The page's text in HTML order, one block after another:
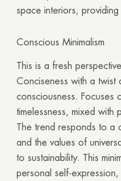
space interiors,
Conscious Minimalism
This is a fresh
Conciseness with a twist
consciousness. Focuses
timelessness, mixed with
The trend responds to a
and the values of
to sustainability. This
personal self-